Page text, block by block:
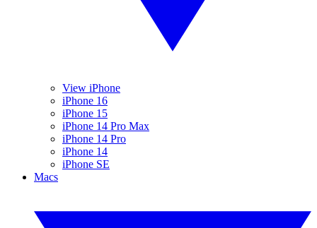
View iPhone
iPhone 16
iPhone 15
iPhone 14 Pro Max
iPhone 14 Pro
iPhone 14
iPhone SE
Macs